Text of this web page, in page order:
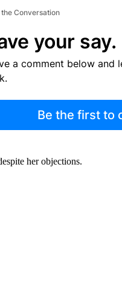
Conversation
your say.
a comment below and
Be the first to
her objections.